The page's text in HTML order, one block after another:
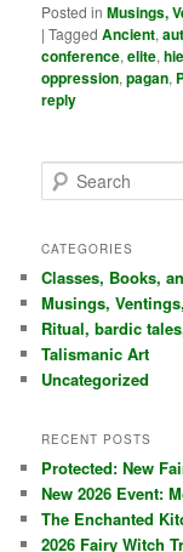
Posted in Musings,
|Tagged Ancient,
conference,elite,
oppression,pagan,
reply
e
r
h
CATEGORIES
Classes, Books,
Musings,
Ritual, bardic
Talismanic Art
Uncategorized
RECENT POSTS
Protected: New
New 2026 Event:
The Enchanted
2026 Fairy Witch